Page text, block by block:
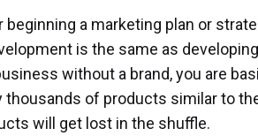
beginning a marketing plan or
is the same as
without a brand, you are
thousands of products similar to
will get lost in the shuffle.